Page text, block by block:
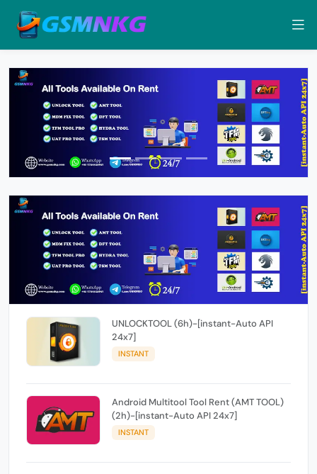
UNLOCKTOOL (6h)-[instant-Auto API
24x7]
INSTANT
Android Multitool Tool Rent (AMT TOOL)
(2h)-[instant-Auto API 24x7]
INSTANT